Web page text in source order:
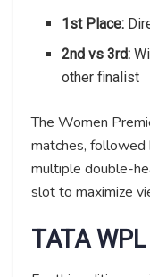
1st Place:
2nd vs 3rd:
other finalist
The Women
matches, followed
multiple double-
slot to maximize
TATA